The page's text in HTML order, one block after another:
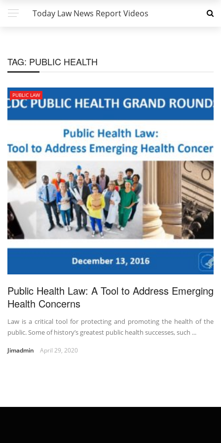
Today Law News Report Videos
TAG: PUBLIC HEALTH
PUBLIC LAW
Public Health Law: A Tool to Address Emerging
Health Concerns
Law is a critical tool for protecting and promoting the health of the
public. Some of history’s greatest public health successes, such ...
Jimadmin April 29, 2020